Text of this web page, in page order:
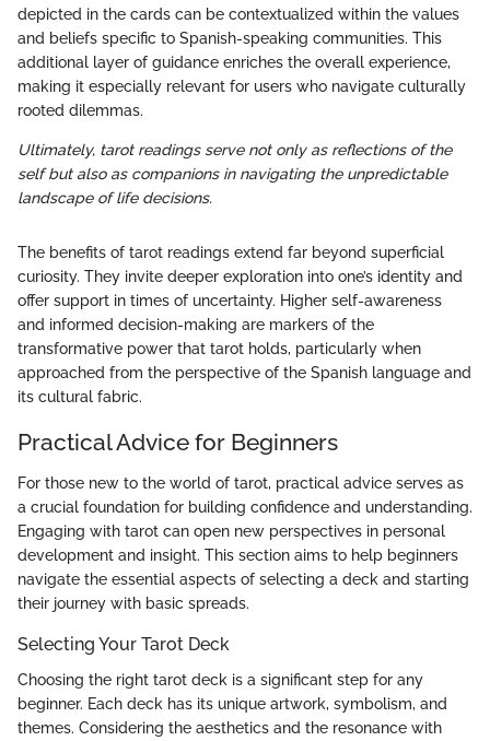
depicted in the cards can be contextualized within the values
and beliefs specific to Spanish-speaking communities. This
additional layer of guidance enriches the overall experience,
making it especially relevant for users who navigate culturally
rooted dilemmas.
Ultimately, tarot readings serve not only as reflections of the
self but also as companions in navigating the unpredictable
landscape of life decisions.
The benefits of tarot readings extend far beyond superficial
curiosity. They invite deeper exploration into one’s identity and
offer support in times of uncertainty. Higher self-awareness
and informed decision-making are markers of the
transformative power that tarot holds, particularly when
approached from the perspective of the Spanish language and
its cultural fabric.
Practical Advice for Beginners
For those new to the world of tarot, practical advice serves as
a crucial foundation for building confidence and understanding.
Engaging with tarot can open new perspectives in personal
development and insight. This section aims to help beginners
navigate the essential aspects of selecting a deck and starting
their journey with basic spreads.
Selecting Your Tarot Deck
Choosing the right tarot deck is a significant step for any
beginner. Each deck has its unique artwork, symbolism, and
themes. Considering the aesthetics and the resonance with